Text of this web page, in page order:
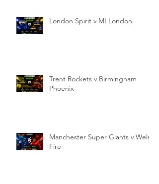
London Spirit v MI London
Trent Rockets v Birmingham
Phoenix
Manchester Super Giants v Welsh
Fire